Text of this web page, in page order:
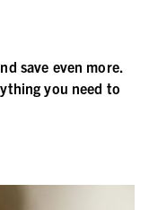
save even more.
you need to